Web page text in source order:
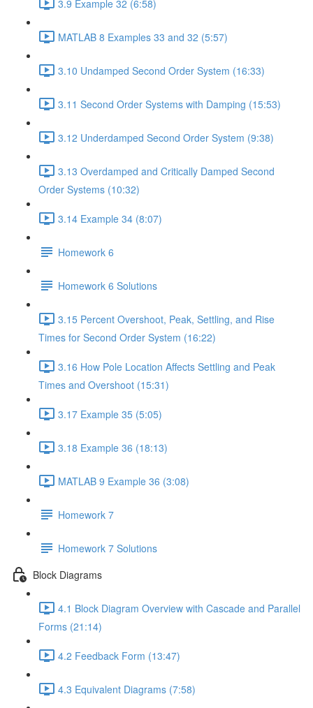
3.9 Example 32 (6:58)
MATLAB 8 Examples 33 and 32 (5:57)
3.10 Undamped Second Order System (16:33)
3.11 Second Order Systems with Damping (15:53)
3.12 Underdamped Second Order System (9:38)
3.13 Overdamped and Critically Damped Second
Order Systems (10:32)
3.14 Example 34 (8:07)
Homework 6
Homework 6 Solutions
3.15 Percent Overshoot, Peak, Settling, and Rise
Times for Second Order System (16:22)
3.16 How Pole Location Affects Settling and Peak
Times and Overshoot (15:31)
3.17 Example 35 (5:05)
3.18 Example 36 (18:13)
MATLAB 9 Example 36 (3:08)
Homework 7
Homework 7 Solutions
Block Diagrams
4.1 Block Diagram Overview with Cascade and Parallel
Forms (21:14)
4.2 Feedback Form (13:47)
4.3 Equivalent Diagrams (7:58)